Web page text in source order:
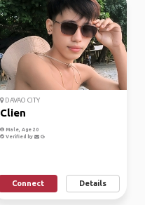
DAVAO CITY
Clien
Male, Age 20
Verified by
Connect Details